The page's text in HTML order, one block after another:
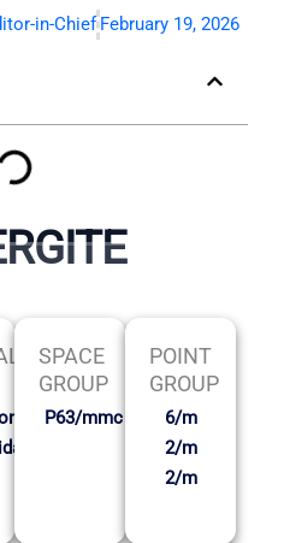
in-Chief February 19, 2026
SPACE
GROUP
P63/mmc
POINT
GROUP
6/m
2/m
2/m